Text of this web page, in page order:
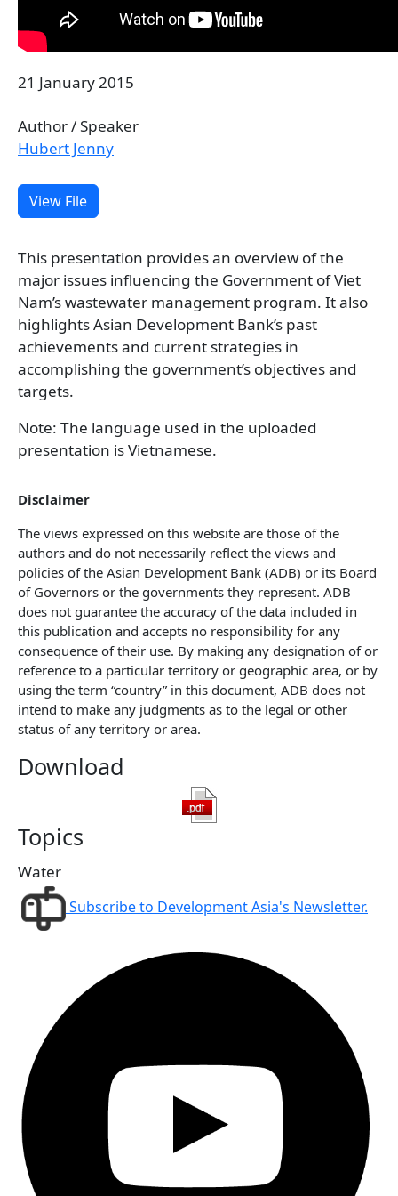
21 January 2015
Author / Speaker
Hubert Jenny
View File
This presentation provides an overview of the
major issues influencing the Government of Viet
Nam’s wastewater management program. It also
highlights Asian Development Bank’s past
achievements and current strategies in
accomplishing the government’s objectives and
targets.
Note: The language used in the uploaded
presentation is Vietnamese.
Disclaimer
The views expressed on this website are those of the
authors and do not necessarily reflect the views and
policies of the Asian Development Bank (ADB) or its Board
of Governors or the governments they represent. ADB
does not guarantee the accuracy of the data included in
this publication and accepts no responsibility for any
consequence of their use. By making any designation of or
reference to a particular territory or geographic area, or by
using the term “country” in this document, ADB does not
intend to make any judgments as to the legal or other
status of any territory or area.
Download
Topics
Water
Subscribe to Development Asia's Newsletter.